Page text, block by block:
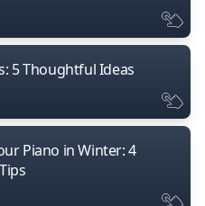
5 Thoughtful Ideas
Piano in Winter: 4